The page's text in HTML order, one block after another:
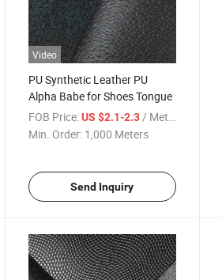
Video
PU Synthetic Leather PU
Alpha Babe for Shoes Tongue
FOB Price: US $2.1-2.3/ Meter
Min. Order: 1,000 Meters
Send Inquiry